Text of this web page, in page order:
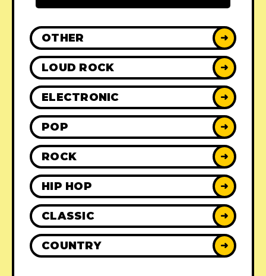
OTHER ➜
LOUD ROCK ➜
ELECTRONIC ➜
POP ➜
ROCK ➜
HIP HOP ➜
CLASSIC ➜
COUNTRY ➜